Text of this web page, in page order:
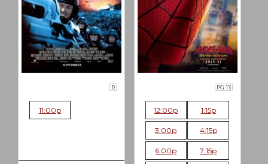
R
11:00p
PG-13
12:00p 1:15p
3:00p 4:15p
6:00p 7:15p